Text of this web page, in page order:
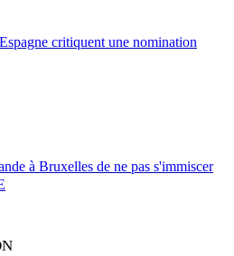
critiquent une nomination
à Bruxelles de ne pas s'immiscer